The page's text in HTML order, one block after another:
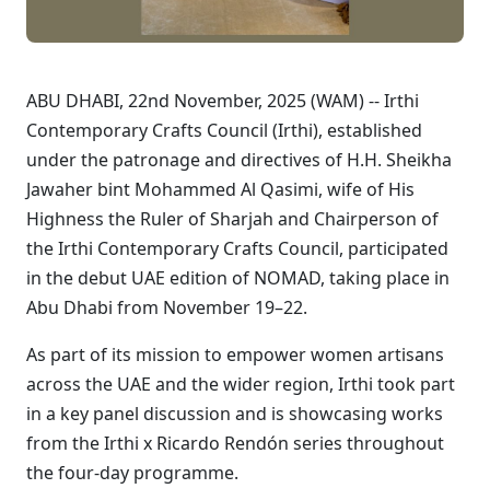
ABU DHABI, 22nd November, 2025 (WAM) -- Irthi
Contemporary Crafts Council (Irthi), established
under the patronage and directives of H.H. Sheikha
Jawaher bint Mohammed Al Qasimi, wife of His
Highness the Ruler of Sharjah and Chairperson of
the Irthi Contemporary Crafts Council, participated
in the debut UAE edition of NOMAD, taking place in
Abu Dhabi from November 19–22.
As part of its mission to empower women artisans
across the UAE and the wider region, Irthi took part
in a key panel discussion and is showcasing works
from the Irthi x Ricardo Rendón series throughout
the four-day programme.